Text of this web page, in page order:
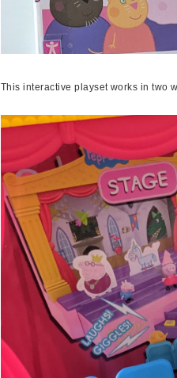
This interactive playset works in two